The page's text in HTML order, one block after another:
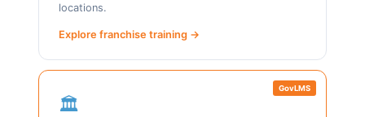
locations.
Explore franchise training →
GovLMS
🏛️